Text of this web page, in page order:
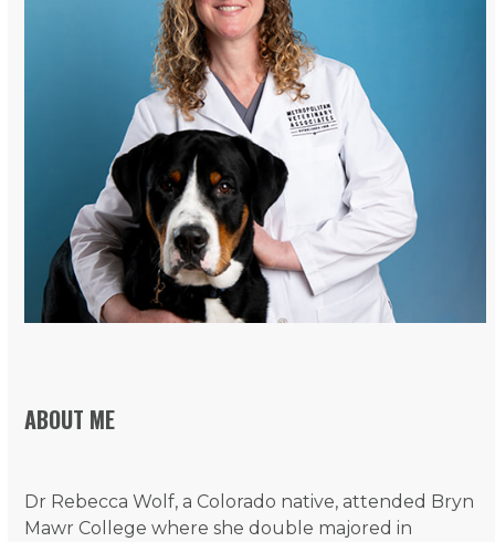
ABOUT ME
Dr Rebecca Wolf, a Colorado native, attended Bryn
Mawr College where she double majored in